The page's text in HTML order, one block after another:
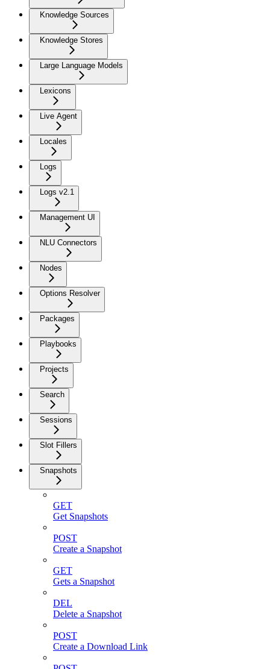
Knowledge Sources
Knowledge Stores
Large Language Models
Lexicons
Live Agent
Locales
Logs
Logs v2.1
Management UI
NLU Connectors
Nodes
Options Resolver
Packages
Playbooks
Projects
Search
Sessions
Slot Fillers
Snapshots
GET
Get Snapshots
POST
Create a Snapshot
GET
Gets a Snapshot
DEL
Delete a Snapshot
POST
Create a Download Link